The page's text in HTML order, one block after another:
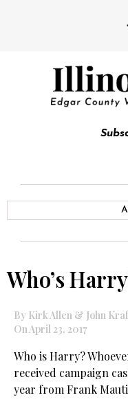
Who’s
By Kirk Allen & John
On April 23, 2017
Who is Harry?
received campaign
year from Frank